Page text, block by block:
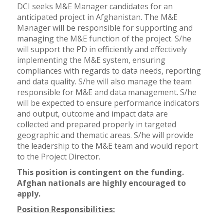
DCI seeks M&E Manager candidates for an
anticipated project in Afghanistan. The M&E
Manager will be responsible for supporting and
managing the M&E function of the project. S/he
will support the PD in efficiently and effectively
implementing the M&E system, ensuring
compliances with regards to data needs, reporting
and data quality. S/he will also manage the team
responsible for M&E and data management. S/he
will be expected to ensure performance indicators
and output, outcome and impact data are
collected and prepared properly in targeted
geographic and thematic areas. S/he will provide
the leadership to the M&E team and would report
to the Project Director.
This position is contingent on the funding.
Afghan nationals are highly encouraged to
apply.
Position Responsibilities: